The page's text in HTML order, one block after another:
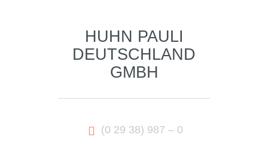
HUHN PAULI
DEUTSCHLAND
GMBH
(0 29 38) 987 – 0